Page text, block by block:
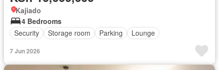
Kajiado
4 Bedrooms
Security
Storage room Parking Lounge
7 Jun 2026